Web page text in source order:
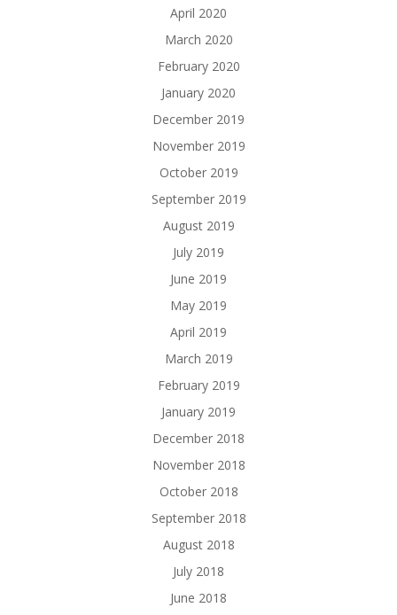
April 2020
March 2020
February 2020
January 2020
December 2019
November 2019
October 2019
September 2019
August 2019
July 2019
June 2019
May 2019
April 2019
March 2019
February 2019
January 2019
December 2018
November 2018
October 2018
September 2018
August 2018
July 2018
June 2018